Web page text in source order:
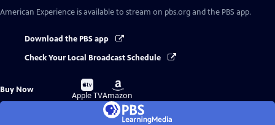
American Experience is available to stream on pbs.org and the PBS app.
Download the PBS app
Check Your Local Broadcast Schedule
Buy Now
Buy
on
Apple TV
Buy
on
Amazon